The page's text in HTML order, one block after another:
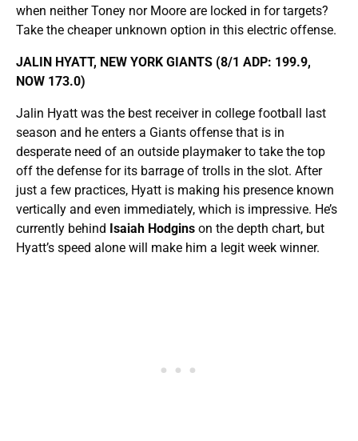
when neither Toney nor Moore are locked in for targets?
Take the cheaper unknown option in this electric offense.
JALIN HYATT, NEW YORK GIANTS (8/1 ADP: 199.9,
NOW 173.0)
Jalin Hyatt was the best receiver in college football last
season and he enters a Giants offense that is in
desperate need of an outside playmaker to take the top
off the defense for its barrage of trolls in the slot. After
just a few practices, Hyatt is making his presence known
vertically and even immediately, which is impressive. He’s
currently behind Isaiah Hodgins on the depth chart, but
Hyatt’s speed alone will make him a legit week winner.